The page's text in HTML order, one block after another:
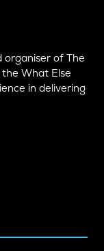
organiser of The
the What Else
in delivering